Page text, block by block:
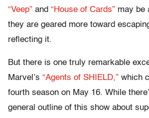
“Veep” and “House of Cards” may be
they are geared more toward
reflecting it.
But there is one truly remarkable
Marvel’s “Agents of SHIELD,” which
fourth season on May 16. While
general outline of this show about